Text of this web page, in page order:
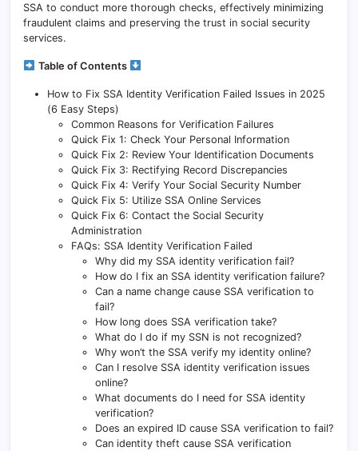
SSA to conduct more thorough checks, effectively minimizing
fraudulent claims and preserving the trust in social security
services.
Table of Contents
How to Fix SSA Identity Verification Failed Issues in 2025
(6 Easy Steps)
Common Reasons for Verification Failures
Quick Fix 1: Check Your Personal Information
Quick Fix 2: Review Your Identification Documents
Quick Fix 3: Rectifying Record Discrepancies
Quick Fix 4: Verify Your Social Security Number
Quick Fix 5: Utilize SSA Online Services
Quick Fix 6: Contact the Social Security
Administration
FAQs: SSA Identity Verification Failed
Why did my SSA identity verification fail?
How do I fix an SSA identity verification failure?
Can a name change cause SSA verification to
fail?
How long does SSA verification take?
What do I do if my SSN is not recognized?
Why won’t the SSA verify my identity online?
Can I resolve SSA identity verification issues
online?
What documents do I need for SSA identity
verification?
Does an expired ID cause SSA verification to fail?
Can identity theft cause SSA verification